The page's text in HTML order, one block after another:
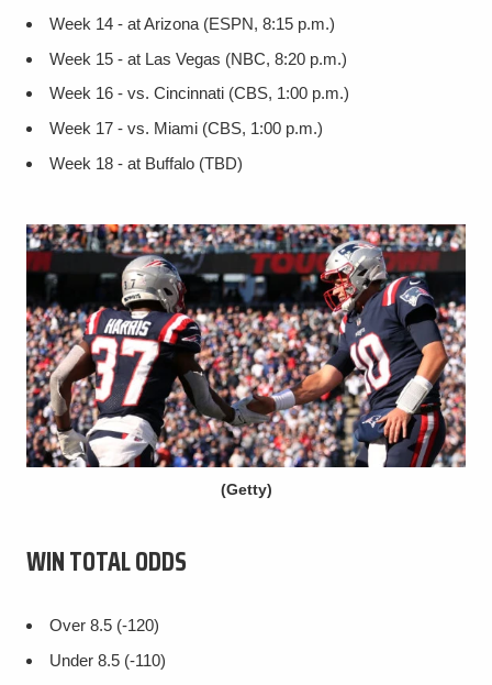
Week 14 - at Arizona (ESPN, 8:15 p.m.)
Week 15 - at Las Vegas (NBC, 8:20 p.m.)
Week 16 - vs. Cincinnati (CBS, 1:00 p.m.)
Week 17 - vs. Miami (CBS, 1:00 p.m.)
Week 18 - at Buffalo (TBD)
(Getty)
WIN TOTAL ODDS
Over 8.5 (-120)
Under 8.5 (-110)